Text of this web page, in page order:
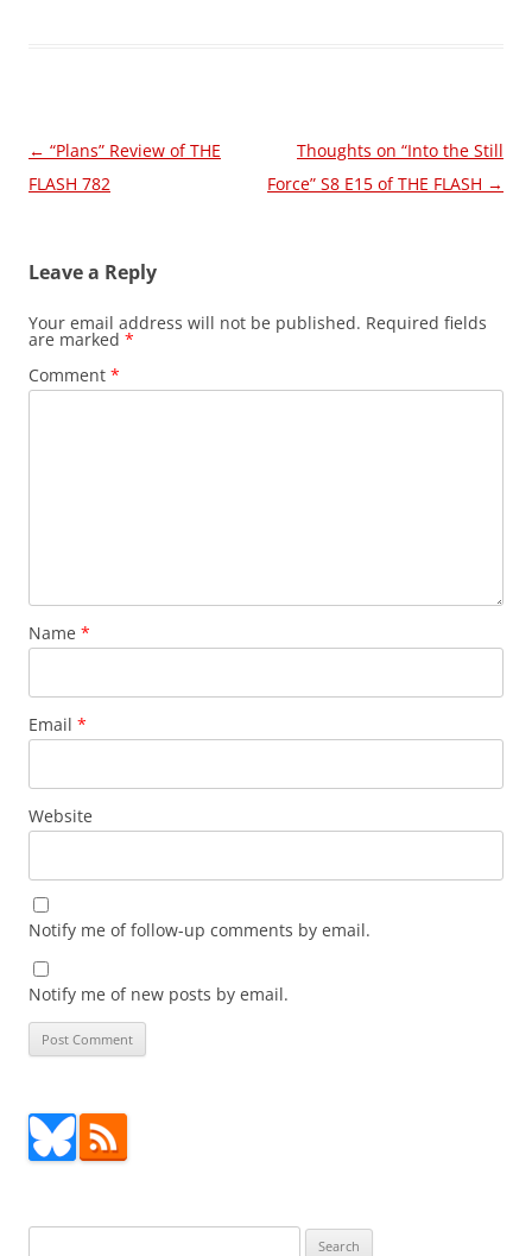
Post
navigation
← “Plans” Review of THE
FLASH 782
Thoughts on “Into the Still
Force” S8 E15 of THE FLASH →
Leave a Reply
Your email address will not be published. Required fields
are marked *
Comment *
Name *
Email *
Website
Notify me of follow-up comments by email.
Notify me of new posts by email.